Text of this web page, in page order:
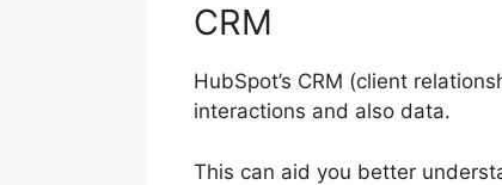
CRM
HubSpot’s CRM (client
interactions and also data.
This can aid you better